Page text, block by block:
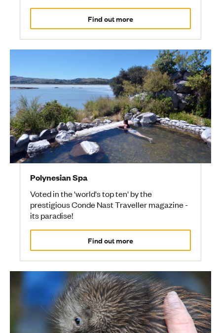
Find out more
Polynesian Spa
Voted in the 'world's top ten' by the
prestigious Conde Nast Traveller magazine -
its paradise!
Find out more